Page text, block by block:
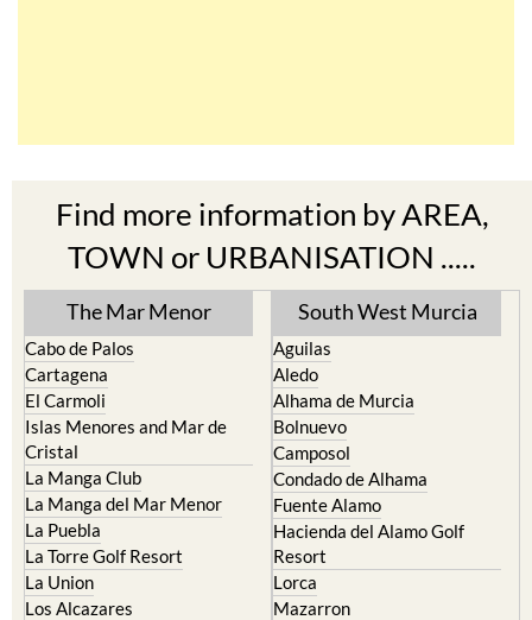
Find more information by AREA,
TOWN or URBANISATION .....
The Mar Menor
Cabo de Palos
Cartagena
El Carmoli
Islas Menores and Mar de
Cristal
La Manga Club
La Manga del Mar Menor
La Puebla
La Torre Golf Resort
La Union
Los Alcazares
South West Murcia
Aguilas
Aledo
Alhama de Murcia
Bolnuevo
Camposol
Condado de Alhama
Fuente Alamo
Hacienda del Alamo Golf
Resort
Lorca
Mazarron